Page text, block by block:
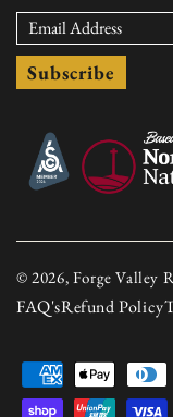
Subscribe
© 2026, Forge Valley
FAQ'sRefund Policy
Payment
methods